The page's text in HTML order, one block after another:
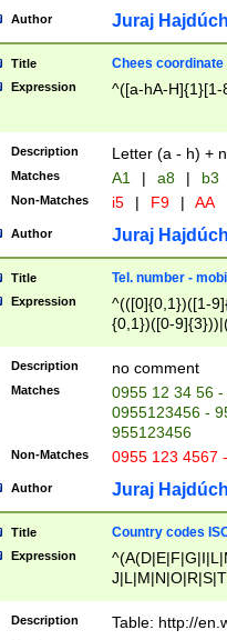
Author Juraj
Title Chees coordinate
Expression ^([a-hA-H]{1}[1-
Description Letter (a - h) +
Matches A1 | a8 | b3
Non-Matches i5 | F9 | AA
Author Juraj
Title Tel. number -
Expression
^(([0]{0,1})([1-
{0,1})([0-
{2})))$
Description no comment
Matches
0955 12 34 56
0955123456 -
955123456
Non-Matches 0955 123 4567
Author Juraj
Title Country codes
Expression
Description Table: http://